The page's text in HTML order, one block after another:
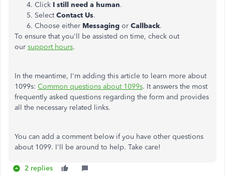
Click I still need a human.
SelectContact Us.
Choose either Messaging or Callback.
To ensure that you'll be assisted on time, check out
our support hours.
In the meantime, I'm adding this article to learn more about
1099s: Common questions about 1099s. It answers the most
frequently asked questions regarding the form and provides
all the necessary related links.
You can add a comment below if you have other questions
about 1099. I'll be around to help. Take care!
2 replies